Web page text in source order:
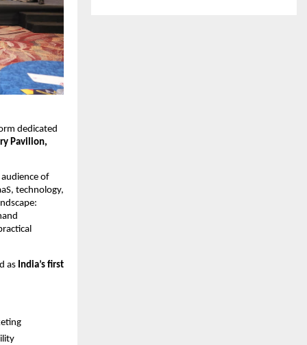
dedicated
Pavilion,
of
technology,
as India’s first